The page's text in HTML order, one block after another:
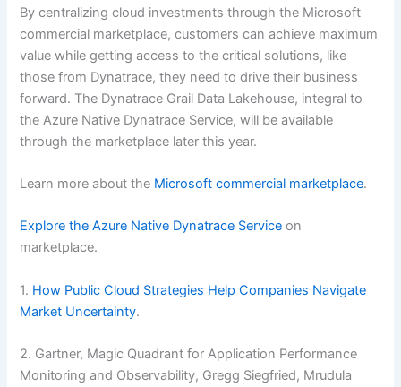
By centralizing cloud investments through the Microsoft
commercial marketplace, customers can achieve maximum
value while getting access to the critical solutions, like
those from Dynatrace, they need to drive their business
forward. The Dynatrace Grail Data Lakehouse, integral to
the Azure Native Dynatrace Service, will be available
through the marketplace later this year.
Learn more about the Microsoft commercial marketplace.
Explore the Azure Native Dynatrace Service on
marketplace.
1. How Public Cloud Strategies Help Companies Navigate
Market Uncertainty.
2. Gartner, Magic Quadrant for Application Performance
Monitoring and Observability, Gregg Siegfried, Mrudula